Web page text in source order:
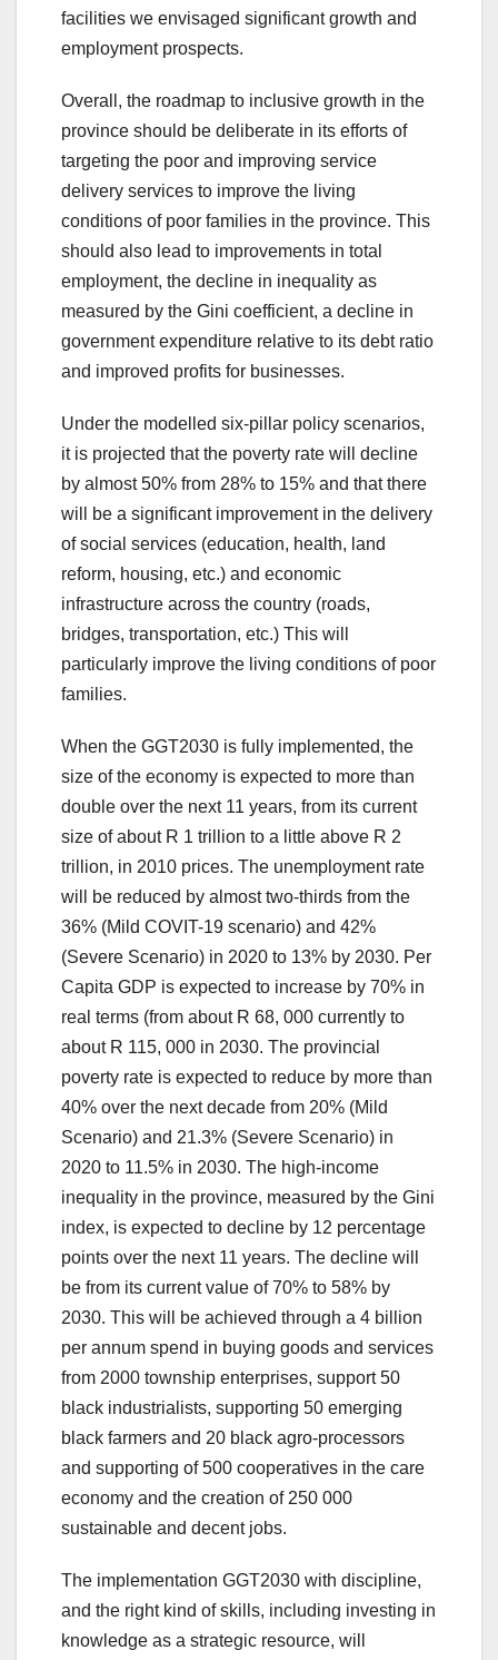
facilities we envisaged significant growth and
employment prospects.
Overall, the roadmap to inclusive growth in the
province should be deliberate in its efforts of
targeting the poor and improving service
delivery services to improve the living
conditions of poor families in the province. This
should also lead to improvements in total
employment, the decline in inequality as
measured by the Gini coefficient, a decline in
government expenditure relative to its debt ratio
and improved profits for businesses.
Under the modelled six-pillar policy scenarios,
it is projected that the poverty rate will decline
by almost 50% from 28% to 15% and that there
will be a significant improvement in the delivery
of social services (education, health, land
reform, housing, etc.) and economic
infrastructure across the country (roads,
bridges, transportation, etc.) This will
particularly improve the living conditions of poor
families.
When the GGT2030 is fully implemented, the
size of the economy is expected to more than
double over the next 11 years, from its current
size of about R 1 trillion to a little above R 2
trillion, in 2010 prices. The unemployment rate
will be reduced by almost two-thirds from the
36% (Mild COVIT-19 scenario) and 42%
(Severe Scenario) in 2020 to 13% by 2030. Per
Capita GDP is expected to increase by 70% in
real terms (from about R 68, 000 currently to
about R 115, 000 in 2030. The provincial
poverty rate is expected to reduce by more than
40% over the next decade from 20% (Mild
Scenario) and 21.3% (Severe Scenario) in
2020 to 11.5% in 2030. The high-income
inequality in the province, measured by the Gini
index, is expected to decline by 12 percentage
points over the next 11 years. The decline will
be from its current value of 70% to 58% by
2030. This will be achieved through a 4 billion
per annum spend in buying goods and services
from 2000 township enterprises, support 50
black industrialists, supporting 50 emerging
black farmers and 20 black agro-processors
and supporting of 500 cooperatives in the care
economy and the creation of 250 000
sustainable and decent jobs.
The implementation GGT2030 with discipline,
and the right kind of skills, including investing in
knowledge as a strategic resource, will